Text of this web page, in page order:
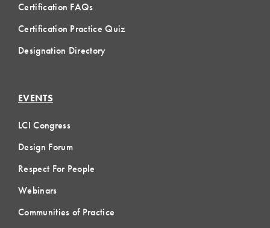
Certification FAQs
Certification Practice Quiz
Designation Directory
EVENTS
LCI Congress
Design Forum
Respect For People
Webinars
Communities of Practice